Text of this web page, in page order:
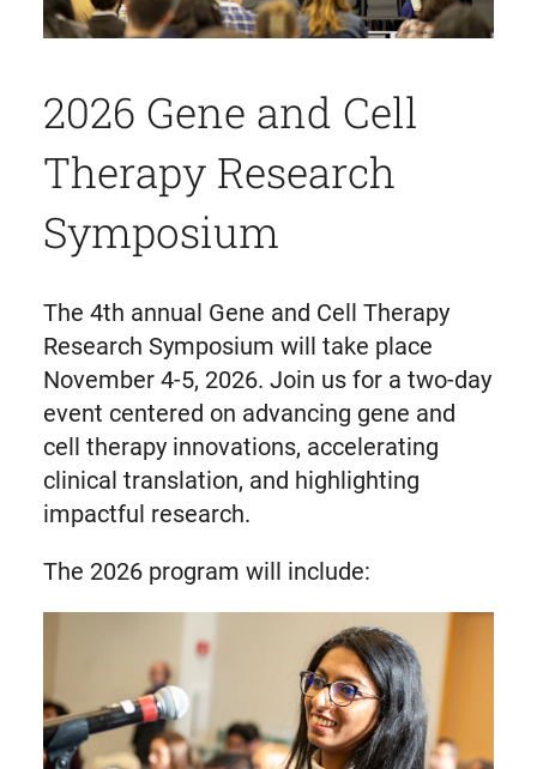
2026 Gene and Cell
Therapy Research
Symposium
The 4th annual Gene and Cell Therapy
Research Symposium will take place
November 4-5, 2026. Join us for a two-day
event centered on advancing gene and
cell therapy innovations, accelerating
clinical translation, and highlighting
impactful research.
The 2026 program will include: